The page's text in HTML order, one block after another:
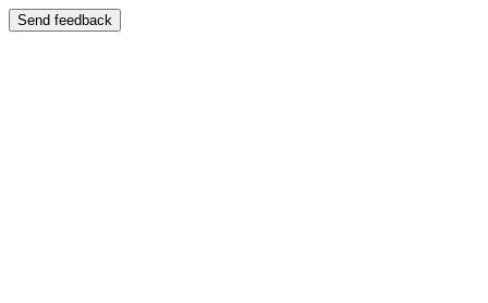
Send feedback